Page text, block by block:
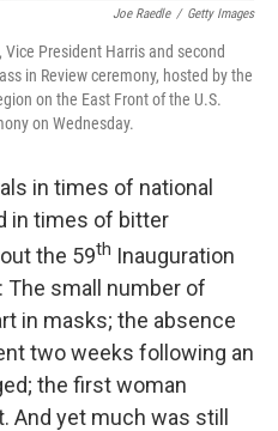
Joe Raedle / Getty Images
President Harris and second
in Review ceremony, hosted by the
on the East Front of the U.S.
on Wednesday.
in times of national
in times of bitter
the 59th Inauguration
small number of
in masks; the absence
two weeks following an
the first woman
And yet much was still